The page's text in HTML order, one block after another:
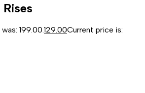
₹199.00. 129.00Current price is: